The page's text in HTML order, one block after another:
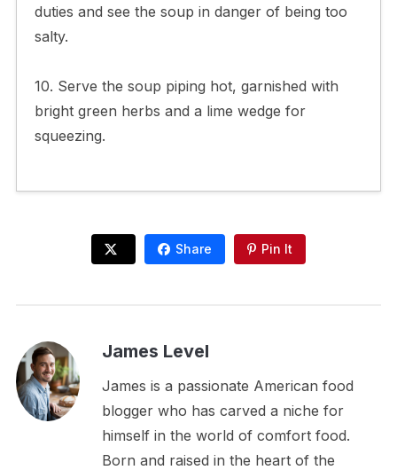
duties and see the soup in danger of being too
salty.
10. Serve the soup piping hot, garnished with
bright green herbs and a lime wedge for
squeezing.
Share Pin It
James Level
James is a passionate American food
blogger who has carved a niche for
himself in the world of comfort food.
Born and raised in the heart of the